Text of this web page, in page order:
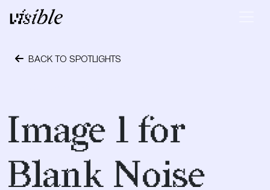
Skip to content
Main Navigation
BACK TO SPOTLIGHTS
Image 1 for
Blank Noise